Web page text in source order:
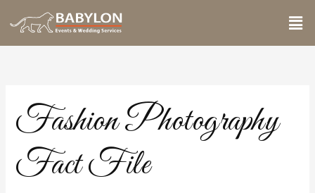
to
Fashion Photography
Fact File